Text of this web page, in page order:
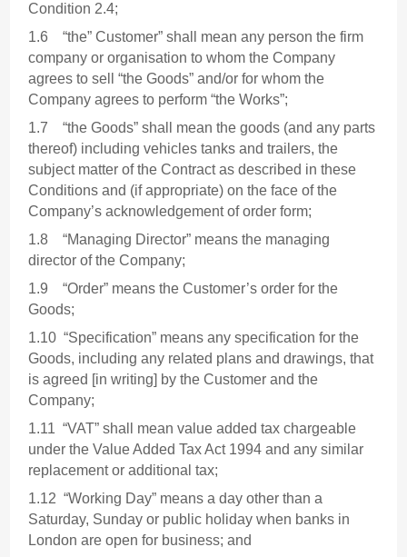
Condition 2.4;
1.6 “the” Customer” shall mean any person the firm
company or organisation to whom the Company
agrees to sell “the Goods” and/or for whom the
Company agrees to perform “the Works”;
1.7 “the Goods” shall mean the goods (and any parts
thereof) including vehicles tanks and trailers, the
subject matter of the Contract as described in these
Conditions and (if appropriate) on the face of the
Company’s acknowledgement of order form;
1.8 “Managing Director” means the managing
director of the Company;
1.9 “Order” means the Customer’s order for the
Goods;
1.10 “Specification” means any specification for the
Goods, including any related plans and drawings, that
is agreed [in writing] by the Customer and the
Company;
1.11 “VAT” shall mean value added tax chargeable
under the Value Added Tax Act 1994 and any similar
replacement or additional tax;
1.12 “Working Day” means a day other than a
Saturday, Sunday or public holiday when banks in
London are open for business; and